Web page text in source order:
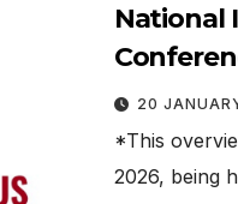
National
20
*This
2026, being